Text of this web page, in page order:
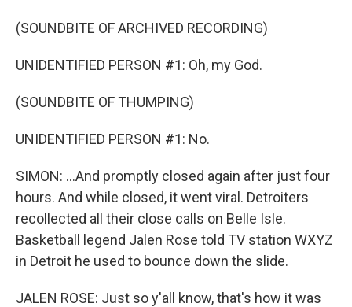
(SOUNDBITE OF ARCHIVED RECORDING)
UNIDENTIFIED PERSON #1: Oh, my God.
(SOUNDBITE OF THUMPING)
UNIDENTIFIED PERSON #1: No.
SIMON: ...And promptly closed again after just four
hours. And while closed, it went viral. Detroiters
recollected all their close calls on Belle Isle.
Basketball legend Jalen Rose told TV station WXYZ
in Detroit he used to bounce down the slide.
JALEN ROSE: Just so y'all know, that's how it was